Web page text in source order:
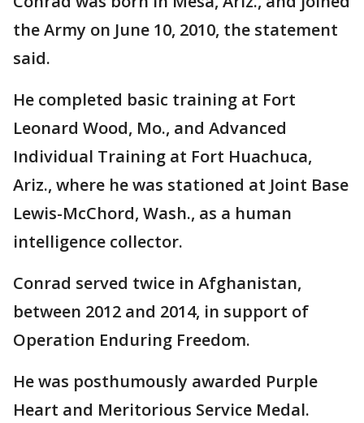
the Army on June 10, 2010, the statement
said.
He completed basic training at Fort
Leonard Wood, Mo., and Advanced
Individual Training at Fort Huachuca,
Ariz., where he was stationed at Joint Base
Lewis-McChord, Wash., as a human
intelligence collector.
Conrad served twice in Afghanistan,
between 2012 and 2014, in support of
Operation Enduring Freedom.
He was posthumously awarded Purple
Heart and Meritorious Service Medal.